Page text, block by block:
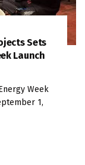
Sets
Launch
Week
1,